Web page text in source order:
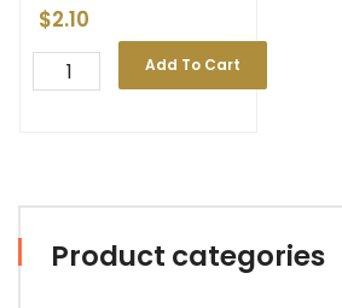
Product categories
$2.10
Add To Cart